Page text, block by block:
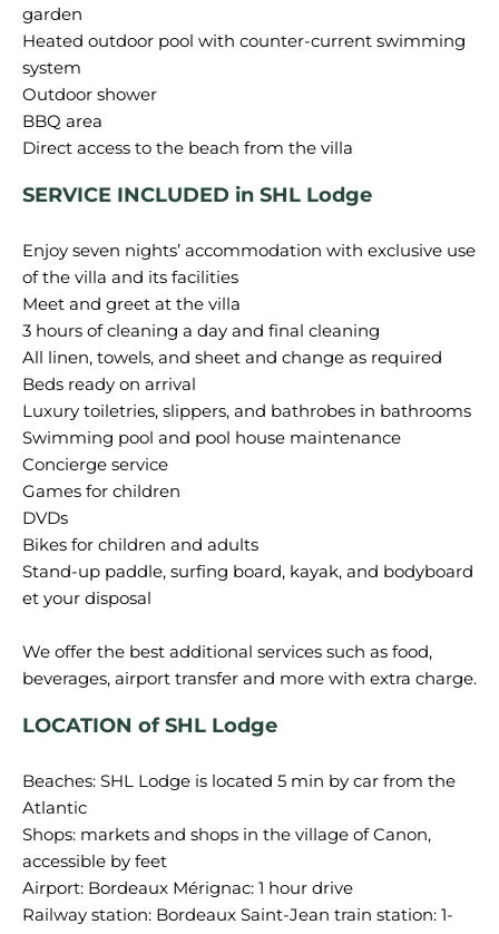
garden
Heated outdoor pool with counter-current swimming
system
Outdoor shower
BBQ area
SERVICE INCLUDED in SHL Lodge
Enjoy seven nights’ accommodation with exclusive use
of the villa and its facilities
Meet and greet at the villa
3 hours of cleaning a day and final cleaning
All linen, towels, and sheet and change as required
Beds ready on arrival
Luxury toiletries, slippers, and bathrobes in bathrooms
Swimming pool and pool house maintenance
Concierge service
Games for children
DVDs
Bikes for children and adults
Stand-up paddle, surfing board, kayak, and bodyboard
et your disposal
We offer the best additional services such as food,
LOCATION of SHL Lodge
Beaches: SHL Lodge is located 5 min by car from the
Atlantic
Shops: markets and shops in the village of Canon,
accessible by feet
Airport: Bordeaux Mérignac: 1 hour drive
Railway station: Bordeaux Saint-Jean train station: 1-